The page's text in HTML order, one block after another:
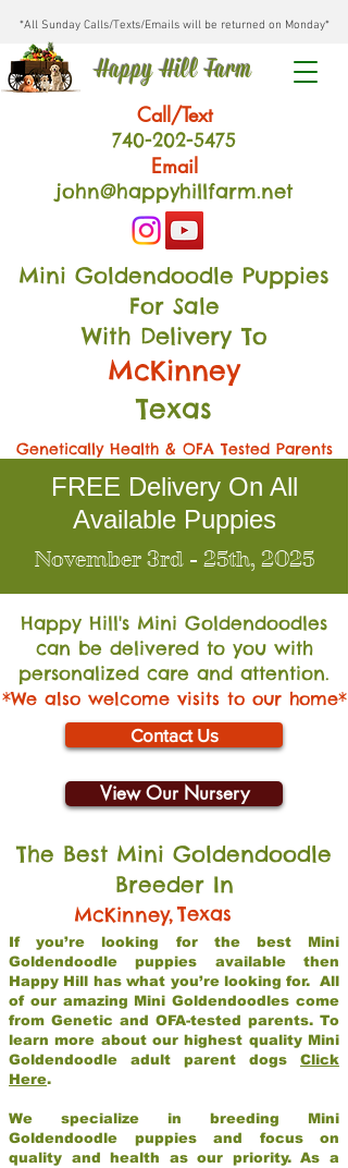
*All Sunday Calls/Texts/Emails will be returned on Monday*
Happy Hill Farm
Call/Text
740-202-5475
Email
john@happyhillfarm.net
Mini Goldendoodle Puppies
For Sale
With Delivery To
McKinney
Texas
Genetically Health & OFA Tested Parents
FREE Delivery On All
Available Puppies
November 3rd - 25th, 2025
Happy Hill's Mini Goldendoodles
can be delivered to you with
personalized care and attention.
*We also welcome visits to our home*
Contact Us
View Our Nursery
The Best Mini Goldendoodle
Breeder In
McKinney,Texas
If you’re looking for the best Mini
Goldendoodle puppies available then
Happy Hill has what you’re looking for. All
of our amazing Mini Goldendoodles come
from Genetic and OFA-tested parents. To
learn more about our highest quality Mini
Goldendoodle adult parent dogs Click
Here.
We specialize in breeding Mini
Goldendoodle puppies and focus on
quality and health as our priority. As a